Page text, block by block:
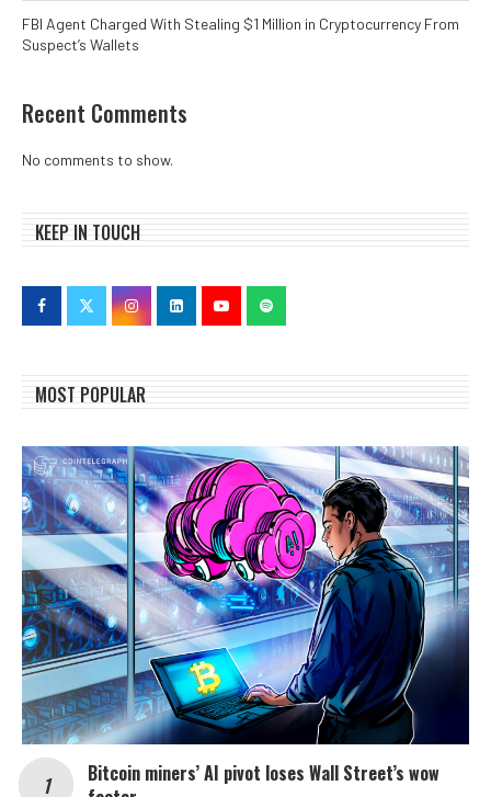
FBI Agent Charged With Stealing $1 Million in Cryptocurrency From
Suspect’s Wallets
Recent Comments
No comments to show.
KEEP IN TOUCH
MOST POPULAR
Bitcoin miners’ AI pivot loses Wall Street’s wow